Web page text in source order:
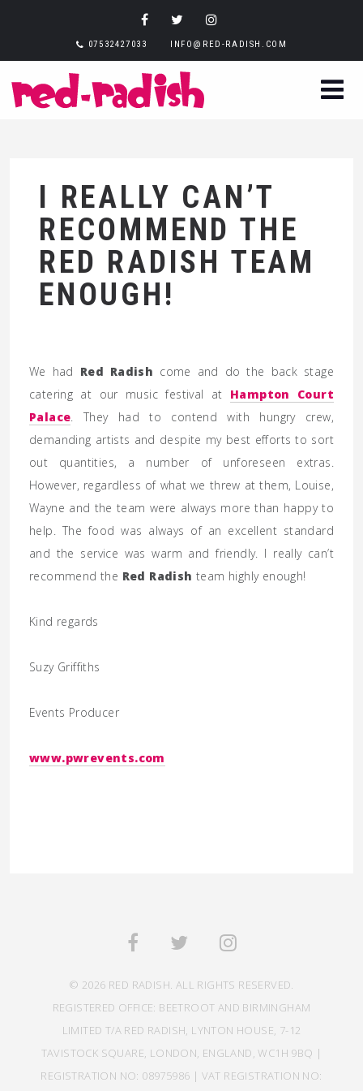
07532427033 INFO@RED-RADISH.COM
I REALLY CAN’T
RECOMMEND THE
RED RADISH TEAM
ENOUGH!
We had Red Radish come and do the back stage
catering at our music festival at Hampton Court
Palace. They had to contend with hungry crew,
demanding artists and despite my best efforts to sort
out quantities, a number of unforeseen extras.
However, regardless of what we threw at them, Louise,
Wayne and the team were always more than happy to
help. The food was always of an excellent standard
and the service was warm and friendly. I really can’t
recommend the Red Radish team highly enough!
Kind regards
Suzy Griffiths
Events Producer
www.pwrevents.com
© 2026 RED RADISH. ALL RIGHTS RESERVED.
REGISTERED OFFICE: BEETROOT AND BIRMINGHAM
LIMITED T/A RED RADISH, LYNTON HOUSE, 7-12
TAVISTOCK SQUARE, LONDON, ENGLAND, WC1H 9BQ |
REGISTRATION NO: 08975986 | VAT REGISTRATION NO: